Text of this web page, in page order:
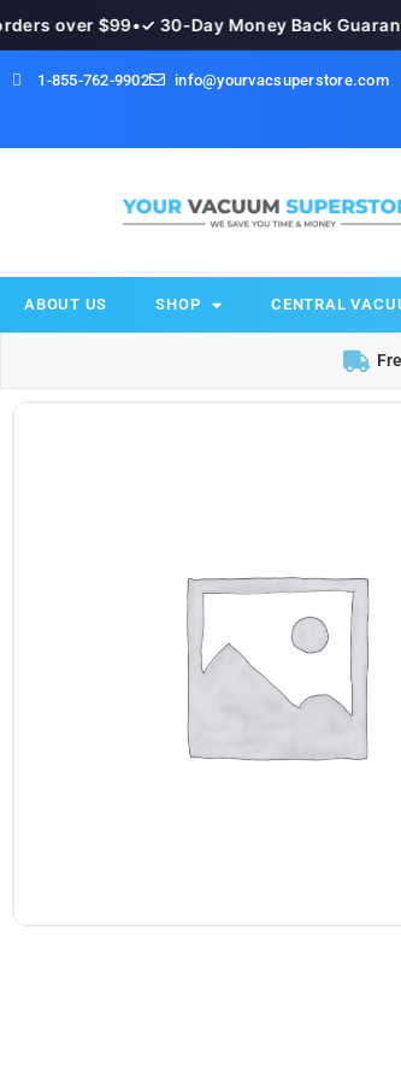
over $99•✓ 30-Day Money Back
1-855-762-9902
info@yourvacsuperstore.com
ABOUT US SHOP CENTRAL